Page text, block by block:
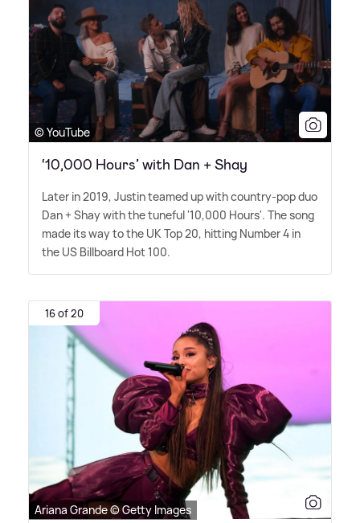
© YouTube
‘10,000 Hours’ with Dan + Shay
Later in 2019, Justin teamed up with country-pop duo
Dan + Shay with the tuneful '10,000 Hours'. The song
made its way to the UK Top 20, hitting Number 4 in
the US Billboard Hot 100.
16 of 20
Ariana Grande © Getty Images